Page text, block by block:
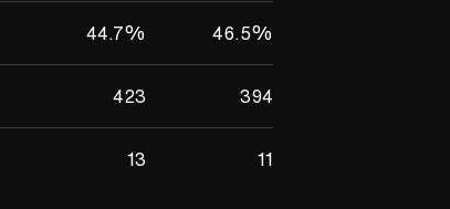
44.7% 46.5%
423 394
13 11